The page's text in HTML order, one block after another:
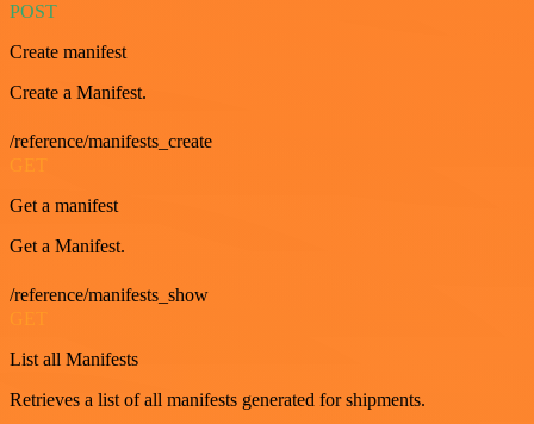
POST
Create manifest
Create a Manifest.
/reference/manifests_create
GET
Get a manifest
Get a Manifest.
/reference/manifests_show
List all Manifests
Retrieves a list of all manifests generated for shipments.